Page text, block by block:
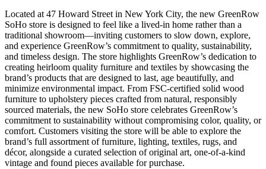
Located at 47 Howard Street in New York City, the new GreenRow
SoHo store is designed to feel like a lived-in home rather than a
traditional showroom—inviting customers to slow down, explore,
and experience GreenRow’s commitment to quality, sustainability,
and timeless design. The store highlights GreenRow’s dedication to
creating heirloom quality furniture and textiles by showcasing the
brand’s products that are designed to last, age beautifully, and
minimize environmental impact. From FSC-certified solid wood
furniture to upholstery pieces crafted from natural, responsibly
sourced materials, the new SoHo store celebrates GreenRow’s
commitment to sustainability without compromising color, quality, or
comfort. Customers visiting the store will be able to explore the
brand’s full assortment of furniture, lighting, textiles, rugs, and
décor, alongside a curated selection of original art, one-of-a-kind
vintage and found pieces available for purchase.